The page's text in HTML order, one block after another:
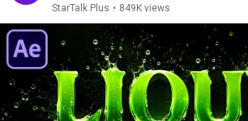
StarTalk Plus • 849K views